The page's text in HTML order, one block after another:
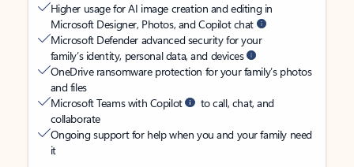
Higher usage for AI image creation and editing in
Microsoft Designer, Photos, and Copilot chat
Microsoft Defender advanced security for your
family’s identity, personal data, and devices
OneDrive ransomware protection for your family’s photos
and files
Microsoft Teams with Copilot
to call, chat, and
collaborate
Ongoing support for help when you and your family need
it